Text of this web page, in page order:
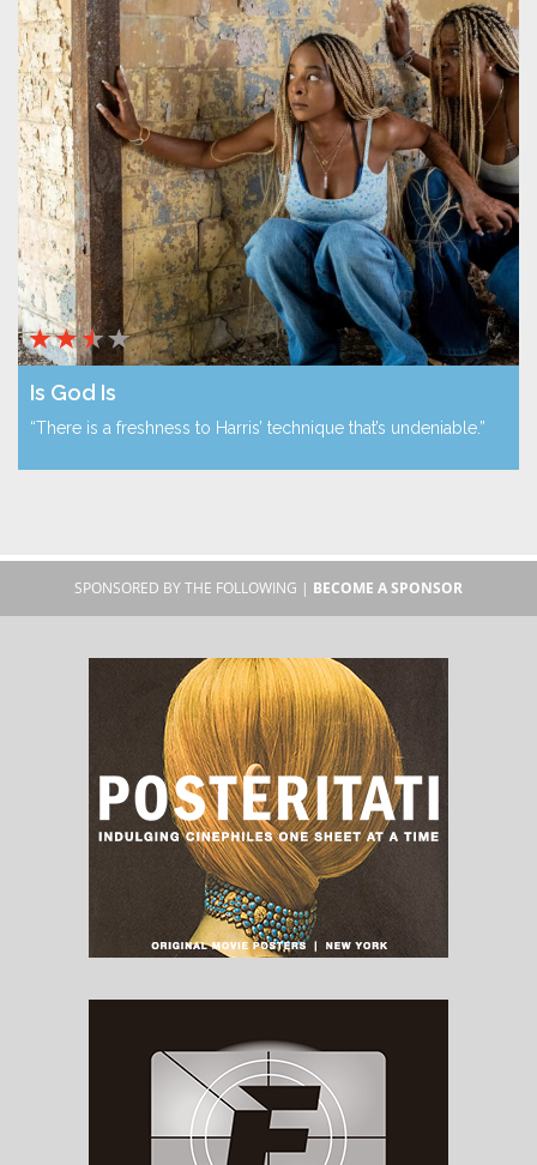
Is God Is
“There is a freshness to Harris’ technique that’s undeniable.”
SPONSORED BY THE FOLLOWING | BECOME A SPONSOR